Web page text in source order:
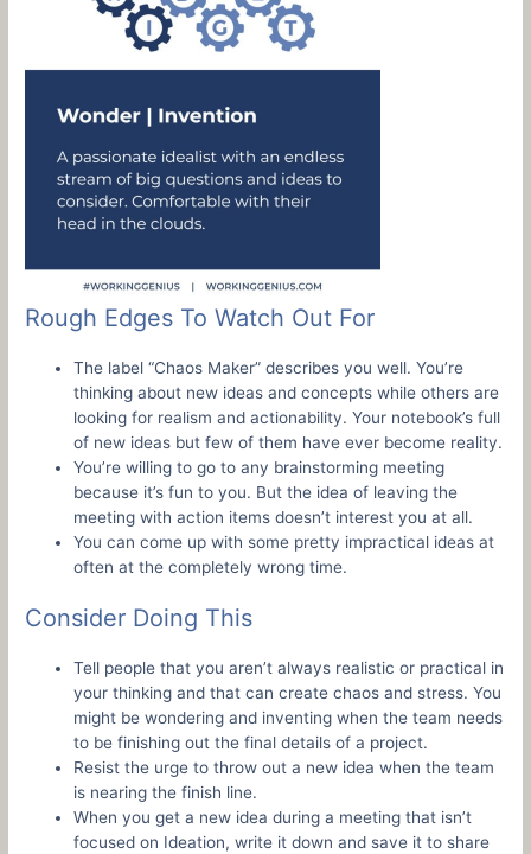
Rough Edges To Watch Out For
The label “Chaos Maker” describes you well. You’re
thinking about new ideas and concepts while others are
looking for realism and actionability. Your notebook’s full
of new ideas but few of them have ever become reality.
You’re willing to go to any brainstorming meeting
because it’s fun to you. But the idea of leaving the
meeting with action items doesn’t interest you at all.
You can come up with some pretty impractical ideas at
often at the completely wrong time.
Consider Doing This
Tell people that you aren’t always realistic or practical in
your thinking and that can create chaos and stress. You
might be wondering and inventing when the team needs
to be finishing out the final details of a project.
Resist the urge to throw out a new idea when the team
is nearing the finish line.
When you get a new idea during a meeting that isn’t
focused on Ideation, write it down and save it to share